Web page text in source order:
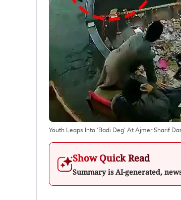
Youth Leaps Into ‘Badi Deg' At Ajmer Sharif
Show Quick Read
Summary is AI-generated,